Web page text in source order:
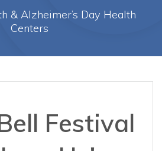
& Alzheimer’s Day Health
Centers
Festival